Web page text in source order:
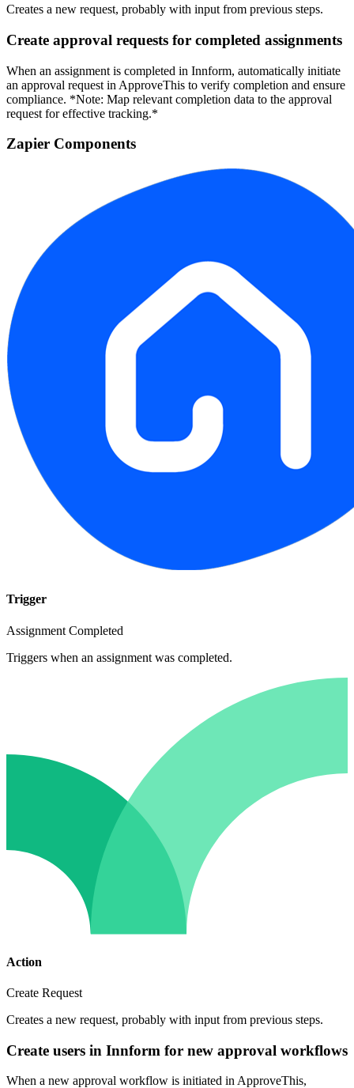
Creates a new request, probably with input from previous steps.
Create approval requests for completed assignments
When an assignment is completed in Innform, automatically initiate
an approval request in ApproveThis to verify completion and ensure
compliance. *Note: Map relevant completion data to the approval
request for effective tracking.*
Zapier Components
Trigger
Assignment Completed
Triggers when an assignment was completed.
Action
Create Request
Creates a new request, probably with input from previous steps.
Create users in Innform for new approval workflows
When a new approval workflow is initiated in ApproveThis,